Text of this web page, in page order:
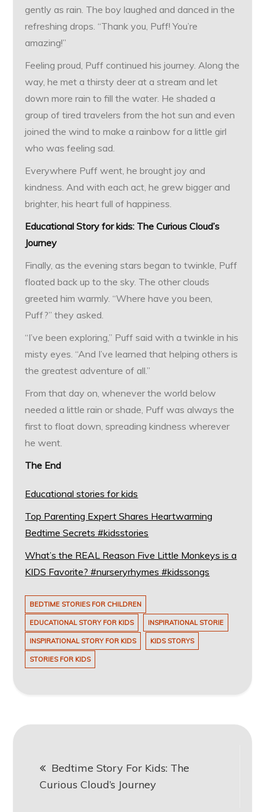
gently as rain. The boy laughed and danced in the
refreshing drops. “Thank you, Puff! You’re
amazing!”
Feeling proud, Puff continued his journey. Along the
way, he met a thirsty deer at a stream and let
down more rain to fill the water. He shaded a
group of tired travelers from the hot sun and even
joined the wind to make a rainbow for a little girl
who was feeling sad.
Everywhere Puff went, he brought joy and
kindness. And with each act, he grew bigger and
brighter, his heart full of happiness.
Educational Story for kids: The Curious Cloud’s
Journey
Finally, as the evening stars began to twinkle, Puff
floated back up to the sky. The other clouds
greeted him warmly. “Where have you been,
Puff?” they asked.
“I’ve been exploring,” Puff said with a twinkle in his
misty eyes. “And I’ve learned that helping others is
the greatest adventure of all.”
From that day on, whenever the world below
needed a little rain or shade, Puff was always the
first to float down, spreading kindness wherever
he went.
The End
Educational stories for kids
Top Parenting Expert Shares Heartwarming
Bedtime Secrets #kidsstories
What’s the REAL Reason Five Little Monkeys is a
KIDS Favorite? #nurseryrhymes #kidssongs
BEDTIME STORIES FOR CHILDREN
EDUCATIONAL STORY FOR KIDS INSPIRATIONAL STORIE
INSPIRATIONAL STORY FOR KIDS KIDS STORYS
STORIES FOR KIDS
navigation
Bedtime Story For Kids: The
Curious Cloud’s Journey